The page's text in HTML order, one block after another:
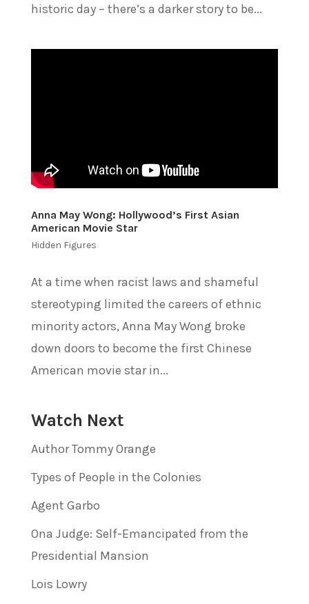
historic day – there’s a darker story to be...
Anna May Wong: Hollywood’s First Asian
American Movie Star
Hidden Figures
At a time when racist laws and shameful
stereotyping limited the careers of ethnic
minority actors, Anna May Wong broke
down doors to become the first Chinese
American movie star in...
Watch Next
Author Tommy Orange
Types of People in the Colonies
Agent Garbo
Ona Judge: Self-Emancipated from the
Presidential Mansion
Lois Lowry